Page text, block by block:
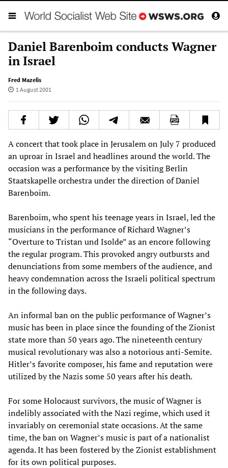
Daniel Barenboim conducts Wagner
in Israel
Fred Mazelis
1 August 2001
A concert that took place in Jerusalem on July 7 produced
an uproar in Israel and headlines around the world. The
occasion was a performance by the visiting Berlin
Staatskapelle orchestra under the direction of Daniel
Barenboim.
Barenboim, who spent his teenage years in Israel, led the
musicians in the performance of Richard Wagner’s
“Overture to Tristan und Isolde” as an encore following
the regular program. This provoked angry outbursts and
denunciations from some members of the audience, and
heavy condemnation across the Israeli political spectrum
in the following days.
An informal ban on the public performance of Wagner’s
music has been in place since the founding of the Zionist
state more than 50 years ago. The nineteenth century
musical revolutionary was also a notorious anti-Semite.
Hitler’s favorite composer, his fame and reputation were
utilized by the Nazis some 50 years after his death.
For some Holocaust survivors, the music of Wagner is
indelibly associated with the Nazi regime, which used it
invariably on ceremonial state occasions. At the same
time, the ban on Wagner’s music is part of a nationalist
agenda. It has been fostered by the Zionist establishment
for its own political purposes.